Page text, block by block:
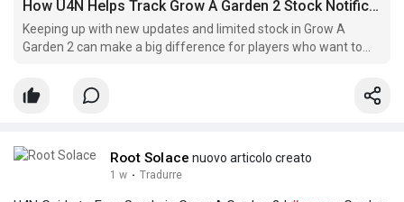
How U4N Helps Track Grow A Garden 2 Stock Notifications
Keeping up with new updates and limited stock in Grow A
Garden 2 can make a big difference for players who want to
Root Solace nuovo articolo creato
1 w · Tradurre